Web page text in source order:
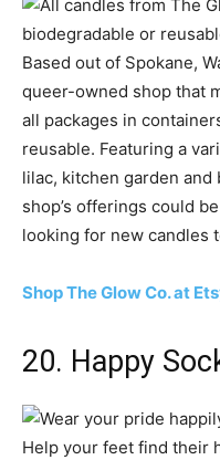
Based out of Spokane,
queer-owned shop that
all packages in
reusable. Featuring a
lilac, kitchen garden
shop’s offerings could
looking for new candles
Shop The Glow Co. at
20. Happy
Help your feet find their